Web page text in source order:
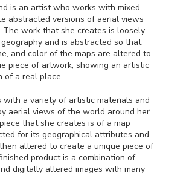
is an artist who works with mixed
abstracted versions of aerial views
The work that she creates is loosely
and is abstracted so that
and color of the maps are altered to
piece of artwork, showing an artistic
of a real place.
with a variety of artistic materials and
aerial views of the world around her.
that she creates is of a map
for its geographical attributes and
altered to create a unique piece of
product is a combination of
digitally altered images with many